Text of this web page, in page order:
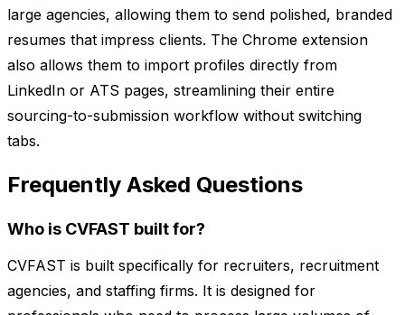
large agencies, allowing them to send polished, branded
resumes that impress clients. The Chrome extension
also allows them to import profiles directly from
LinkedIn or ATS pages, streamlining their entire
sourcing-to-submission workflow without switching
tabs.
Frequently Asked Questions
Who is CVFAST built for?
CVFAST is built specifically for recruiters, recruitment
agencies, and staffing firms. It is designed for